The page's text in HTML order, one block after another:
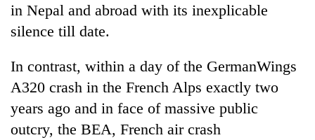
TRENDING
soars
Rs
12,200
per
tola
in Nepal and abroad with its inexplicable
silence till date.
In contrast, within a day of the GermanWings
A320 crash in the French Alps exactly two
years ago and in face of massive public
outcry, the BEA, French air crash